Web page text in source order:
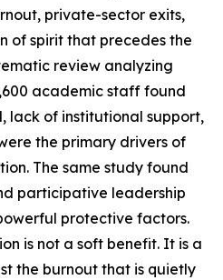
private-sector exits,
of spirit that precedes the
review analyzing
academic staff found
lack of institutional support,
the primary drivers of
The same study found
participative leadership
protective factors.
is not a soft benefit. It is a
the burnout that is quietly